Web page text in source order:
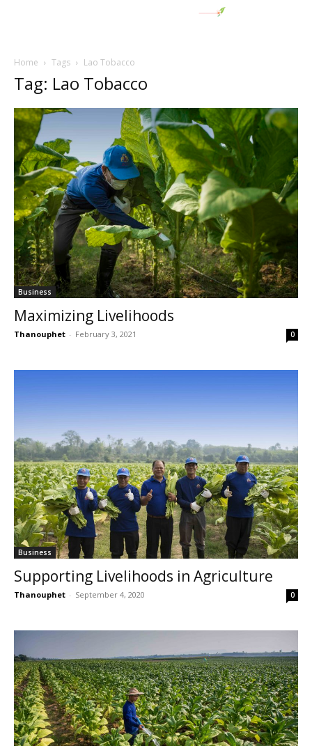
Home Tags Lao Tobacco
Tag: Lao Tobacco
Business
Maximizing Livelihoods
Thanouphet - February 3, 2021 0
Business
Supporting Livelihoods in Agriculture
Thanouphet - September 4, 2020 0